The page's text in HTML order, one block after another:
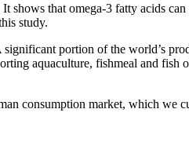
that omega-3 fatty acids
study.
portion of the world’s
aquaculture, fishmeal and
consumption market, which we